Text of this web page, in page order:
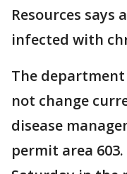
Resources says
infected with
The
not change
disease
permit area